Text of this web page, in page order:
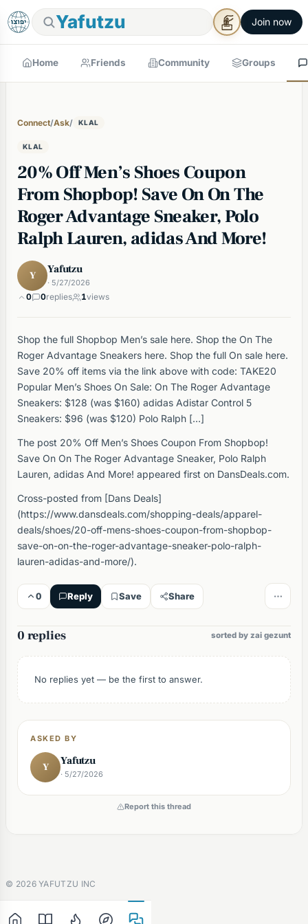
Yafutzu Join now
Home Friends Community Groups
Connect/Ask/ KLAL
KLAL
20% Off Men’s Shoes Coupon
From Shopbop! Save On On The
Roger Advantage Sneaker, Polo
Ralph Lauren, adidas And More!
Y Yafutzu
· 5/27/2026
0 0replies 1views
Shop the full Shopbop Men’s sale here. Shop the On The
Roger Advantage Sneakers here. Shop the full On sale here.
Save 20% off items via the link above with code: TAKE20
Popular Men’s Shoes On Sale: On The Roger Advantage
Sneakers: $128 (was $160) adidas Adistar Control 5
Sneakers: $96 (was $120) Polo Ralph […]
The post 20% Off Men’s Shoes Coupon From Shopbop!
Save On On The Roger Advantage Sneaker, Polo Ralph
Lauren, adidas And More! appeared first on DansDeals.com.
Cross-posted from [Dans Deals]
(https://www.dansdeals.com/shopping-deals/apparel-
deals/shoes/20-off-mens-shoes-coupon-from-shopbop-
save-on-on-the-roger-advantage-sneaker-polo-ralph-
lauren-adidas-and-more/).
0 Reply Save Share
0 replies sorted by zai gezunt
No replies yet — be the first to answer.
ASKED BY
Y Yafutzu
· 5/27/2026
Report this thread
© 2026YAFUTZU INC